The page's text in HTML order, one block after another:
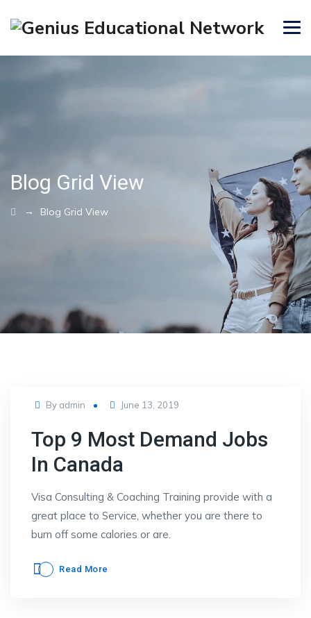
Blog Grid View
→ Blog Grid View
By admin
Posted
June 13, 2019
Top 9 Most Demand Jobs
In Canada
Visa Consulting & Coaching Training provide with a
great place to Service, whether you are there to
burn off some calories or are.
Read More